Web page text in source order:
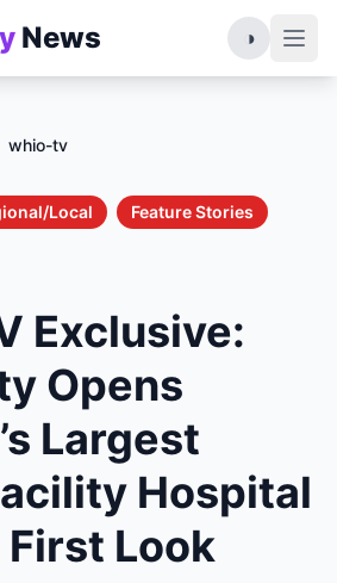
News ◑
whio-tv
Local Feature Stories
Exclusive:
Opens
Largest
Hospital
Look